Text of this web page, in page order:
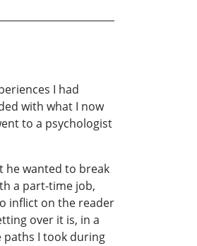
I had
with what I now
to a psychologist
he wanted to break
a part-time job,
inflict on the reader
over it is, in a
paths I took during